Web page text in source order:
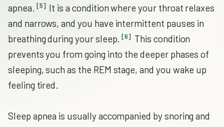
apnea. [5] It is a condition where your throat relaxes
and narrows, and you have intermittent pauses in
breathing during your sleep. [6] This condition
prevents you from going into the deeper phases of
sleeping, such as the REM stage, and you wake up
feeling tired.
Sleep apnea is usually accompanied by snoring and